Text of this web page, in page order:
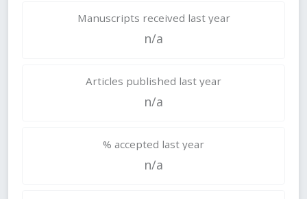
Manuscripts received last year
n/a
Articles published last year
n/a
% accepted last year
n/a